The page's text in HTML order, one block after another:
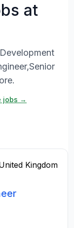
at
jobs →
Kingdom